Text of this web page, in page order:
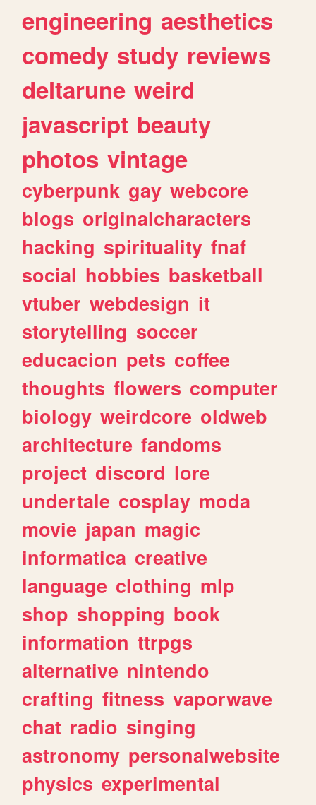
engineering aesthetics
comedy study reviews
deltarune weird
javascript beauty
photos vintage
cyberpunk gay webcore
blogs originalcharacters
hacking spirituality fnaf
social hobbies basketball
vtuber webdesign it
storytelling soccer
educacion pets coffee
thoughts flowers computer
biology weirdcore oldweb
architecture fandoms
project discord lore
undertale cosplay moda
movie japan magic
informatica creative
language clothing mlp
shop shopping book
information ttrpgs
alternative nintendo
crafting fitness vaporwave
chat radio singing
astronomy personalwebsite
physics experimental